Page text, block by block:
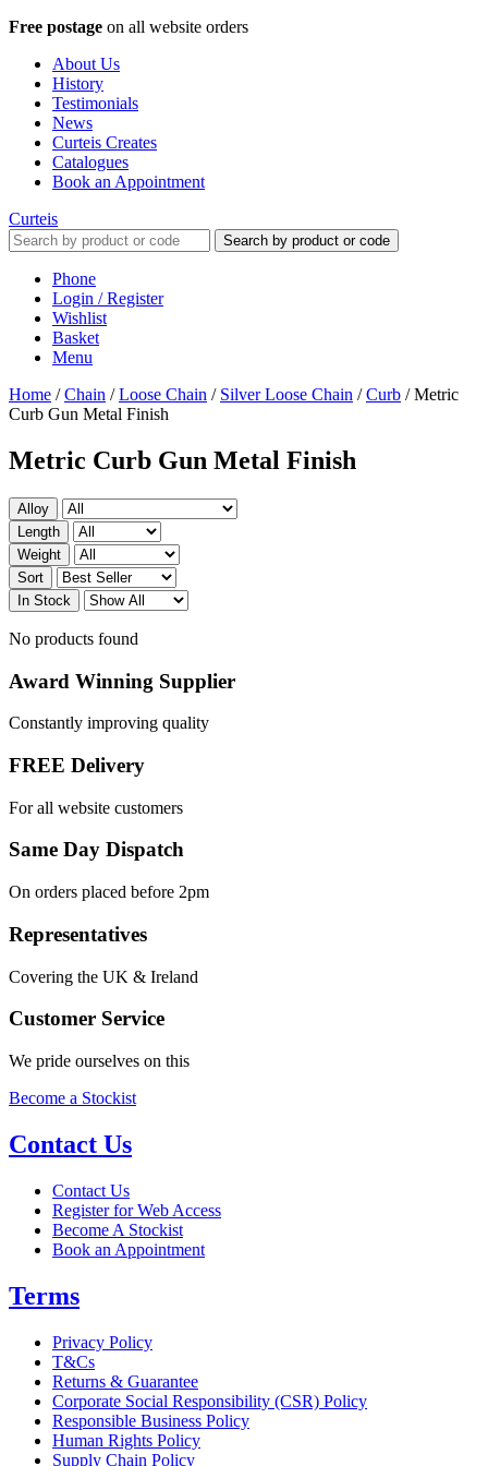
Free postage on all website orders
About Us
History
Testimonials
News
Curteis Creates
Catalogues
Book an Appointment
Curteis
Search by product or code
Phone
Login / Register
Wishlist
Basket
Menu
Home /Chain /Loose Chain / Silver Loose Chain /Curb /Metric
Curb Gun Metal Finish
Metric Curb Gun Metal Finish
Alloy
Length
Weight
Sort
In Stock
No products found
Award Winning Supplier
Constantly improving quality
FREE Delivery
For all website customers
Same Day Dispatch
On orders placed before 2pm
Representatives
Covering the UK & Ireland
Customer Service
We pride ourselves on this
Become a Stockist
Contact Us
Contact Us
Register for Web Access
Become A Stockist
Book an Appointment
Terms
Privacy Policy
T&Cs
Returns & Guarantee
Corporate Social Responsibility (CSR) Policy
Responsible Business Policy
Human Rights Policy
Supply Chain Policy